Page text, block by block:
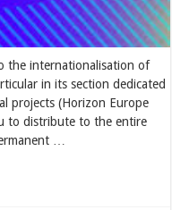
the internationalisation of
in its section dedicated
projects (Horizon Europe
to distribute to the entire
…